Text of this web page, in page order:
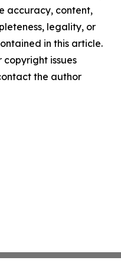
accuracy, content,
legality, or
in this article.
issues
the author